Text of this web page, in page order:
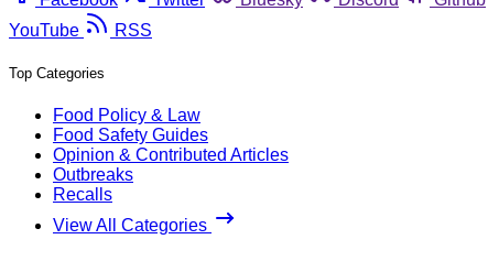
YouTube
RSS
Top Categories
Food Policy & Law
Food Safety Guides
Opinion & Contributed Articles
Outbreaks
Recalls
View All Categories